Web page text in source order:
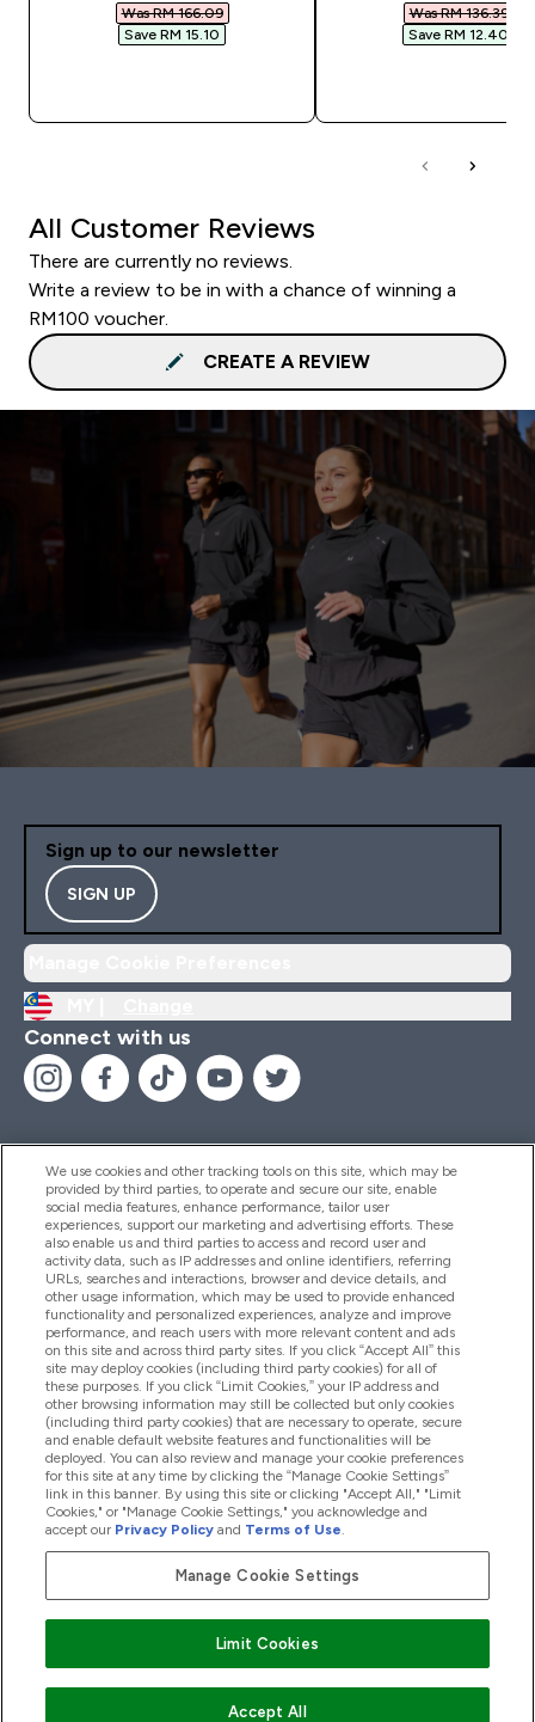
Was RM 166.09‎
Save RM 15.10‎
Was RM 136.39‎
Save RM 12.40‎
All Customer Reviews
There are currently no reviews.
Write a review to be in with a chance of winning a
RM100 voucher.
CREATE A REVIEW
Sign up to our newsletter
SIGN UP
Connect with us
Help And Information
Products
Company Information
Loyalty & Rewards
2026 The Hut.com Ltd
We use cookies and other tracking tools on this site, which may be
provided by third parties, to operate and secure our site, enable
social media features, enhance performance, tailor user
experiences, support our marketing and advertising efforts. These
also enable us and third parties to access and record user and
activity data, such as IP addresses and online identifiers, referring
URLs, searches and interactions, browser and device details, and
other usage information, which may be used to provide enhanced
functionality and personalized experiences, analyze and improve
performance, and reach users with more relevant content and ads
on this site and across third party sites. If you click “Accept All” this
site may deploy cookies (including third party cookies) for all of
these purposes. If you click “Limit Cookies,” your IP address and
other browsing information may still be collected but only cookies
(including third party cookies) that are necessary to operate, secure
and enable default website features and functionalities will be
deployed. You can also review and manage your cookie preferences
for this site at any time by clicking the “Manage Cookie Settings”
link in this banner. By using this site or clicking "Accept All," "Limit
Cookies," or "Manage Cookie Settings," you acknowledge and
accept our Privacy Policy and Terms of Use.
Manage Cookie Settings
Limit Cookies
Accept All